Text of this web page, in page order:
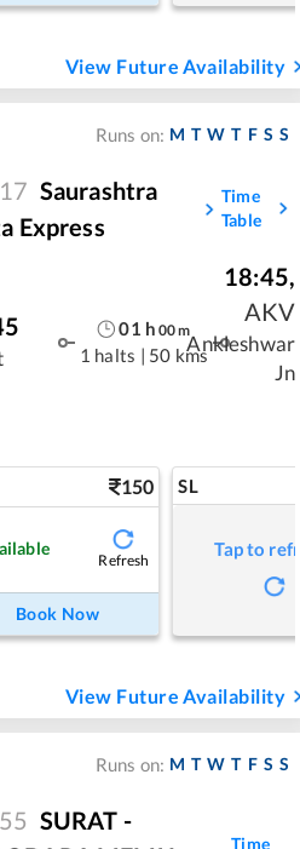
View Future Availability
Runs on: M T W T F S S
Saurashtra
Express
Time
Table
01 h 00m
1 halts | 50 kms
18:45,
AKV
Ankleshwar
Jn
150
Refresh
Book Now
SL
Tap to
View Future Availability
Runs on: M T W T F S S
SURAT -
Time